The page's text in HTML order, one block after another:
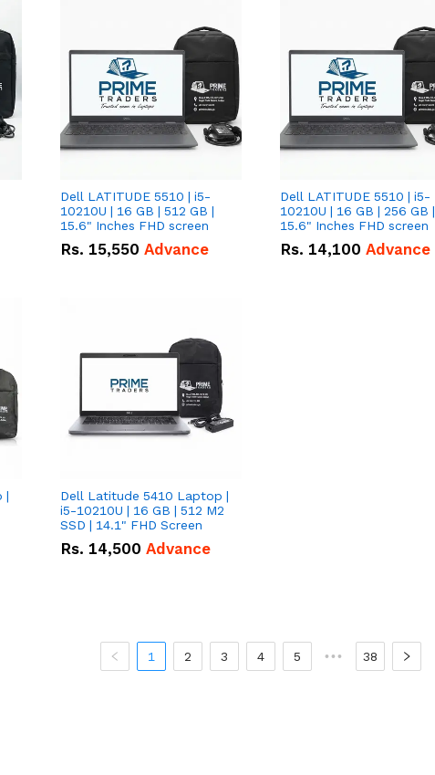
Dell LATITUDE 5510 | i5-
10210U | 16 GB | 512 GB |
15.6" Inches FHD screen
Rs. 15,550 Advance
Dell LATITUDE 5510 | i5-
10210U | 16 GB | 256 GB |
15.6" Inches FHD screen
Rs. 14,100 Advance
|
Dell Latitude 5410 Laptop |
i5-10210U | 16 GB | 512 M2
SSD | 14.1" FHD Screen
Rs. 14,500 Advance
1 2 3 4 5 ••• 38